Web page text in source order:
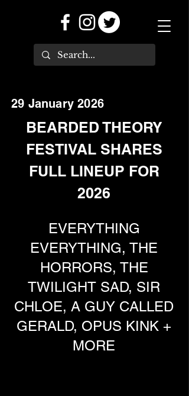
29 January 2026
BEARDED THEORY
FESTIVAL SHARES
FULL LINEUP FOR
2026
EVERYTHING
EVERYTHING, THE
HORRORS, THE
TWILIGHT SAD, SIR
CHLOE, A GUY CALLED
GERALD, OPUS KINK +
MORE